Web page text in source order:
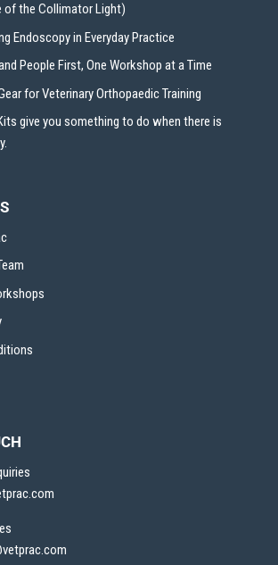
of the Collimator Light)
Endoscopy in Everyday Practice
People First, One Workshop at a Time
for Veterinary Orthopaedic Training
give you something to do when there is